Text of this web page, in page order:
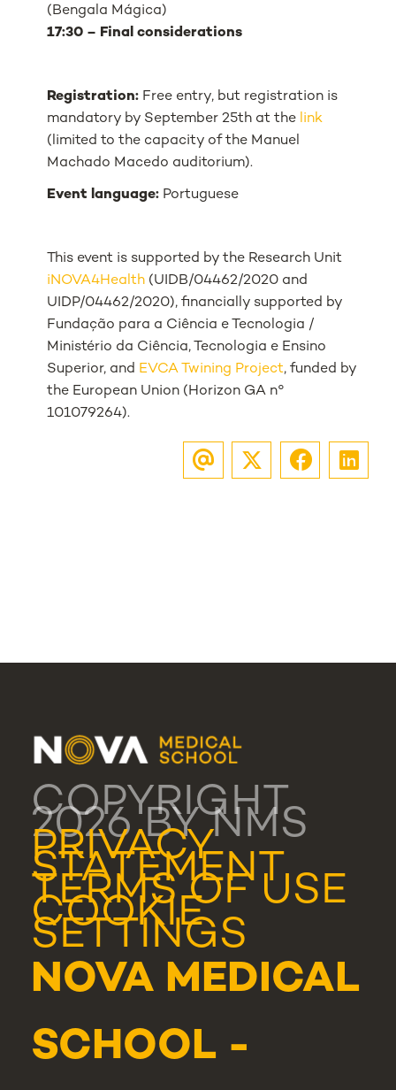
(Bengala Mágica)
17:30 – Final considerations
Registration: Free entry, but registration is
mandatory by September 25th at the link
(limited to the capacity of the Manuel
Machado Macedo auditorium).
Event language: Portuguese
This event is supported by the Research Unit
iNOVA4Health (UIDB/04462/2020 and
UIDP/04462/2020), financially supported by
Fundação para a Ciência e Tecnologia /
Ministério da Ciência, Tecnologia e Ensino
Superior, and EVCA Twining Project, funded by
the European Union (Horizon GA n°
101079264).
COPYRIGHT
2026 BY NMS
PRIVACY
STATEMENT
TERMS OF USE
COOKIE
SETTINGS
NOVA MEDICAL
SCHOOL -